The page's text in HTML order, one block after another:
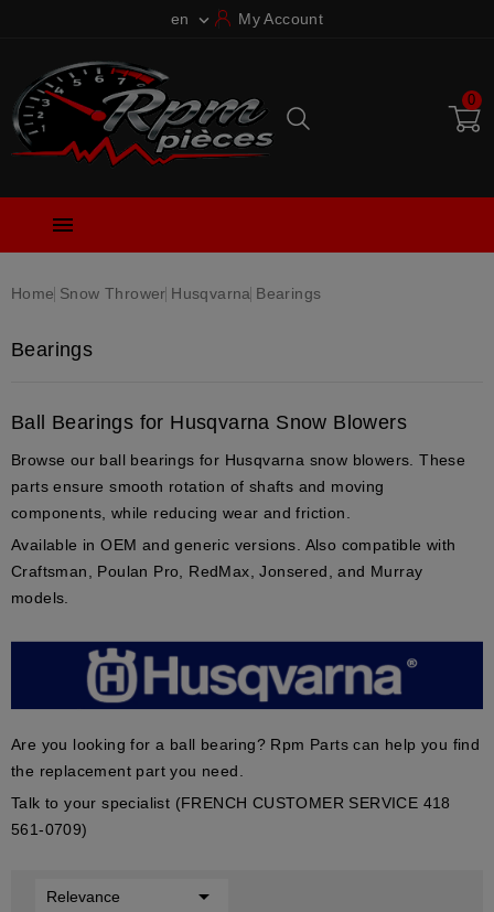
en  My Account
0

Home Snow Thrower Husqvarna Bearings
Bearings
Ball Bearings for Husqvarna Snow Blowers
Browse our ball bearings for Husqvarna snow blowers . These
parts ensuresmooth rotation of shafts and moving
components, while reducing wear and friction.
Available inOEM andgeneric versions. Also compatible with
Craftsman
Poulan Pro RedMax ,Jonsered , and Murray
models.
Are you looking for a ball bearing? Rpm Parts can help you find
the replacement part you need.
Talk to your specialist (FRENCH CUSTOMER SERVICE 418
561-0709)
Relevance 